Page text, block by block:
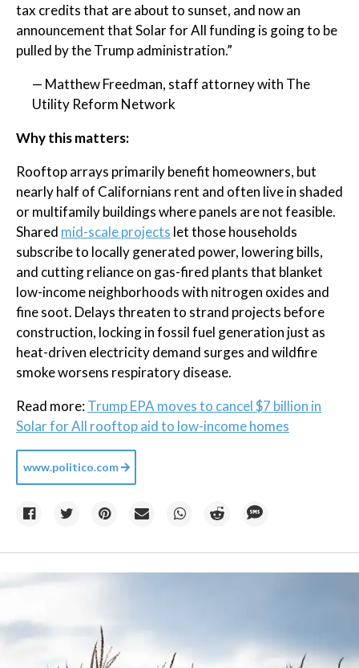
tax credits that are about to sunset, and now an
announcement that Solar for All funding is going to be
pulled by the Trump administration.”
— Matthew Freedman, staff attorney with The
Utility Reform Network
Why this matters:
Rooftop arrays primarily benefit homeowners, but
nearly half of Californians rent and often live in shaded
or multifamily buildings where panels are not feasible.
Shared mid-scale projects let those households
subscribe to locally generated power, lowering bills,
and cutting reliance on gas-fired plants that blanket
low-income neighborhoods with nitrogen oxides and
fine soot. Delays threaten to strand projects before
construction, locking in fossil fuel generation just as
heat-driven electricity demand surges and wildfire
smoke worsens respiratory disease.
Read more:Trump EPA moves to cancel $7 billion in
Solar for All rooftop aid to low-income homes
www.politico.com